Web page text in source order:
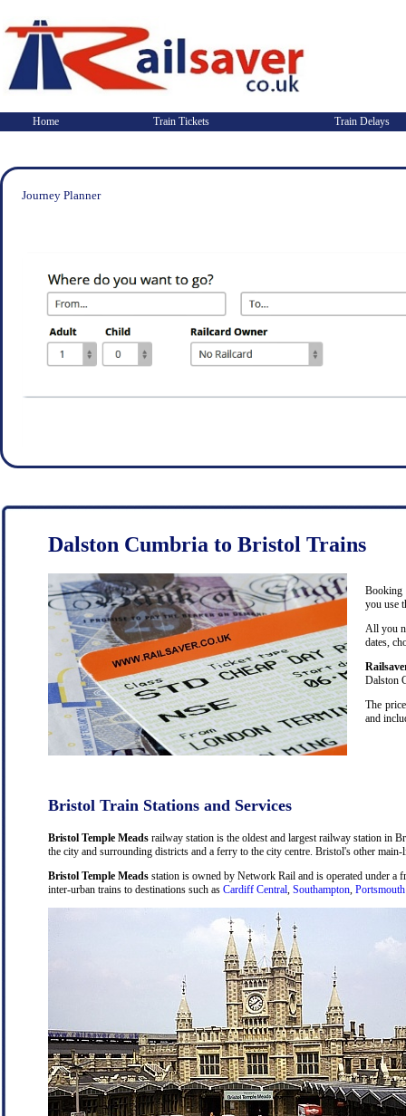
Home Train Tickets Train Delays
Journey Planner
Dalston Cumbria to Bristol Trains
Booking
you use
All you
dates,
Dalston
The
and
Bristol Train Stations and Services
Bristol Temple Meads railway station is the oldest and largest railway station in
the city and surrounding districts and a ferry to the city centre. Bristol's other
Bristol Temple Meads station is owned by Network Rail and is operated under a
inter-urban trains to destinations such as Cardiff Central, Southampton, Portsmouth